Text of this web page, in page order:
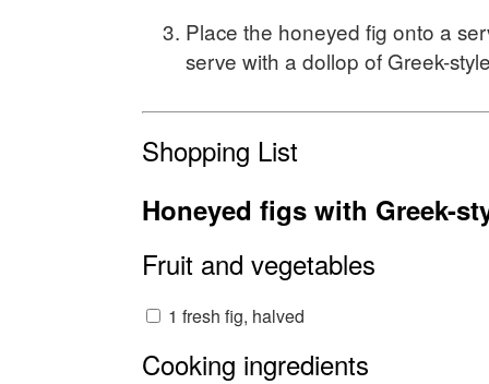
Place the honeyed fig onto a
serve with a dollop of Greek-
Shopping List
Honeyed figs with Greek-
Fruit and vegetables
1 fresh fig, halved
Cooking ingredients